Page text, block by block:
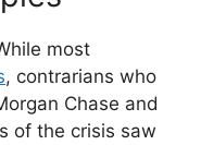
most
, contrarians who
Chase and
of the crisis saw